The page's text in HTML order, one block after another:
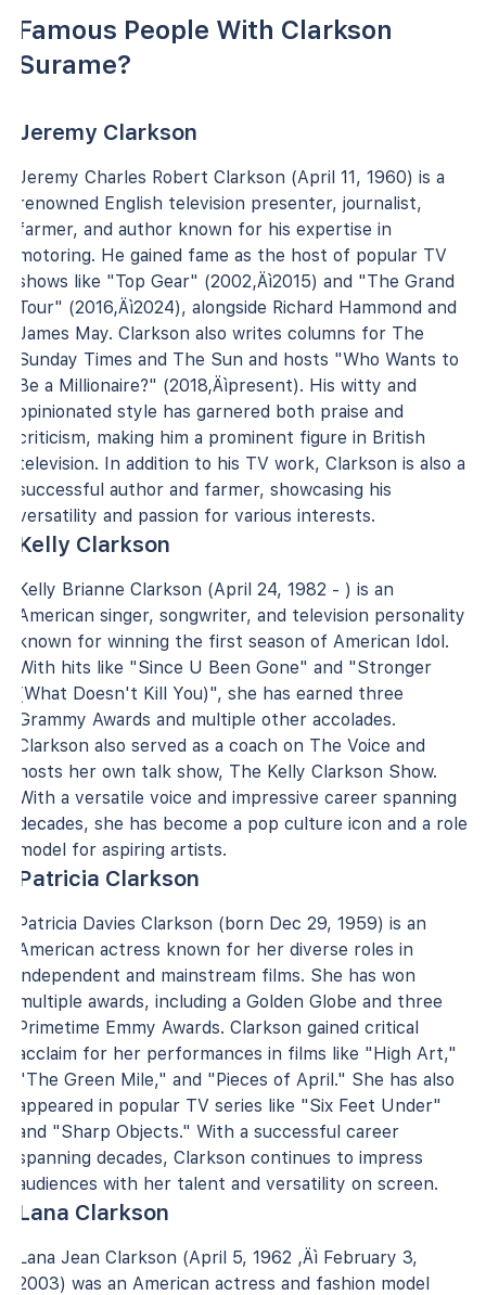
Famous People With Clarkson
Surame?
Jeremy Clarkson
Jeremy Charles Robert Clarkson (April 11, 1960) is a
renowned English television presenter, journalist,
farmer, and author known for his expertise in
motoring. He gained fame as the host of popular TV
shows like "Top Gear" (2002‚Äì2015) and "The Grand
Tour" (2016‚Äì2024), alongside Richard Hammond and
James May. Clarkson also writes columns for The
Sunday Times and The Sun and hosts "Who Wants to
Be a Millionaire?" (2018‚Äìpresent). His witty and
opinionated style has garnered both praise and
criticism, making him a prominent figure in British
television. In addition to his TV work, Clarkson is also a
successful author and farmer, showcasing his
versatility and passion for various interests.
Kelly Clarkson
Kelly Brianne Clarkson (April 24, 1982 - ) is an
American singer, songwriter, and television personality
known for winning the first season of American Idol.
With hits like "Since U Been Gone" and "Stronger
(What Doesn't Kill You)", she has earned three
Grammy Awards and multiple other accolades.
Clarkson also served as a coach on The Voice and
hosts her own talk show, The Kelly Clarkson Show.
With a versatile voice and impressive career spanning
decades, she has become a pop culture icon and a role
model for aspiring artists.
Patricia Clarkson
Patricia Davies Clarkson (born Dec 29, 1959) is an
American actress known for her diverse roles in
independent and mainstream films. She has won
multiple awards, including a Golden Globe and three
Primetime Emmy Awards. Clarkson gained critical
acclaim for her performances in films like "High Art,"
"The Green Mile," and "Pieces of April." She has also
appeared in popular TV series like "Six Feet Under"
and "Sharp Objects." With a successful career
spanning decades, Clarkson continues to impress
audiences with her talent and versatility on screen.
Lana Clarkson
Lana Jean Clarkson (April 5, 1962 ‚Äì February 3,
2003) was an American actress and fashion model